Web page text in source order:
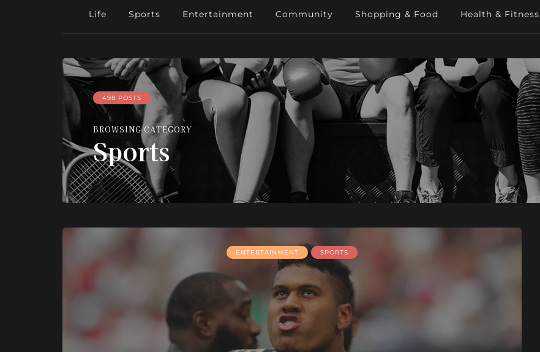
Life Sports Entertainment Community Shopping & Food Health & Fitness
498 POSTS
BROWSING CATEGORY
Sports
ENTERTAINMENT SPORTS